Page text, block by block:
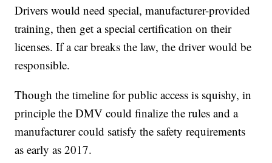
Drivers would need special, manufacturer-provided
training, then get a special certification on their
licenses. If a car breaks the law, the driver would be
responsible.
Though the timeline for public access is squishy, in
principle the DMV could finalize the rules and a
manufacturer could satisfy the safety requirements
as early as 2017.